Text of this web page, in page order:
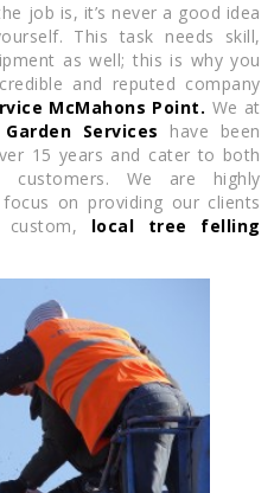
job is, it’s never a good idea
This task needs skill,
as well; this is why you
and reputed company
McMahons Point. We at
Services have been
15 years and cater to both
customers. We are highly
on providing our clients
local tree felling